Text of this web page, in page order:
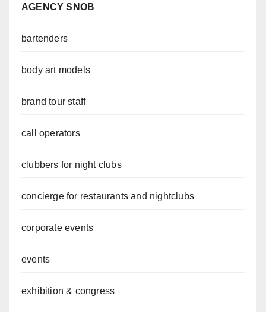
AGENCY SNOB
bartenders
body art models
brand tour staff
call operators
clubbers for night clubs
concierge for restaurants and nightclubs
corporate events
events
exhibition & congress